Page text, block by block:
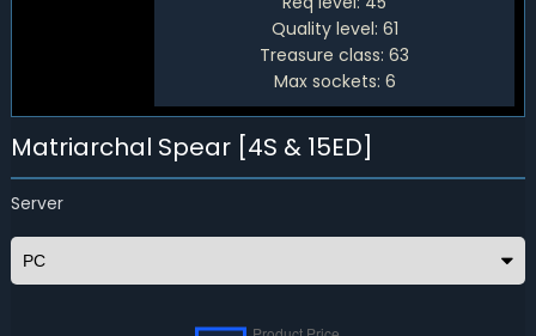
Quality level: 61
Treasure class: 63
Max sockets: 6
Matriarchal Spear [4S & 15ED]
Server